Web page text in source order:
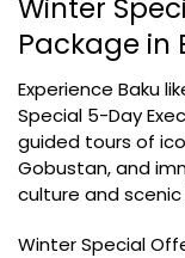
Winter
Package in
Experience Baku
Special 5-Day
guided tours of
Gobustan, and
culture and
Winter Special